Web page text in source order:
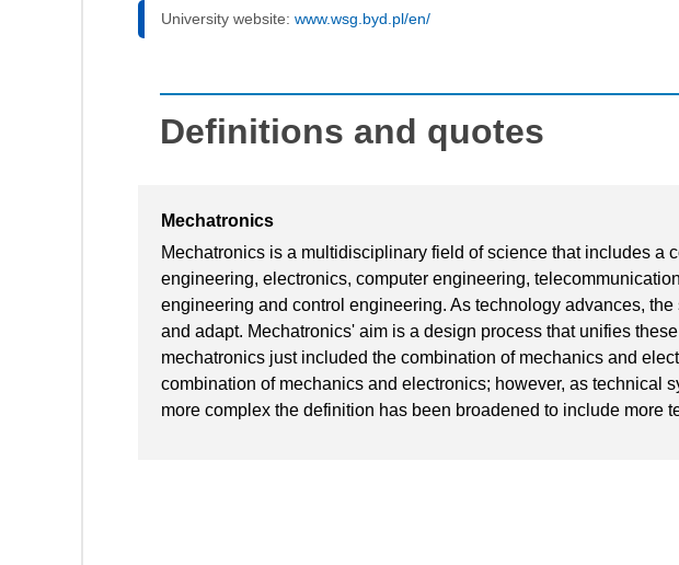
University website: www.wsg.byd.pl/en/
Definitions and quotes
Mechatronics
Mechatronics is a multidisciplinary field of science that includes a
engineering, electronics, computer engineering,
engineering and control engineering. As technology advances,
and adapt. Mechatronics' aim is a design process that unifies
mechatronics just included the combination of mechanics and
combination of mechanics and electronics; however, as technical
more complex the definition has been broadened to include more